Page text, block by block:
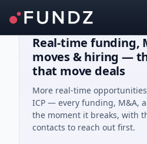
Real-time funding,
moves & hiring —
that move deals
More real-time
ICP — every funding, M&A,
the moment it breaks, with
contacts to reach out first.